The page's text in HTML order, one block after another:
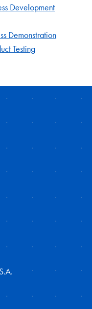
Development
Demonstration
Testing